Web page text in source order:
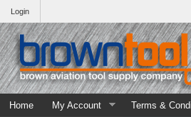
Login
Home My Account Terms &